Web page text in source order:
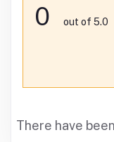
0 out of 5.0
There have